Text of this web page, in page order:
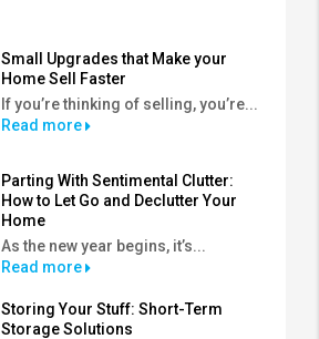
Small Upgrades that Make your
Home Sell Faster
If you’re thinking of selling, you’re...
Read more
Parting With Sentimental Clutter:
How to Let Go and Declutter Your
Home
As the new year begins, it’s...
Read more
Storing Your Stuff: Short-Term
Storage Solutions